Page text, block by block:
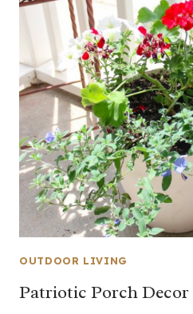
OUTDOOR LIVING
Patriotic Porch Decor